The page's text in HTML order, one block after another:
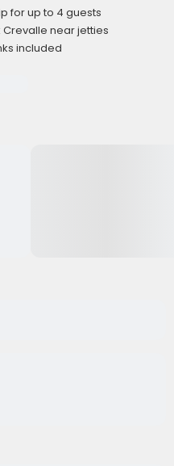
for up to 4 guests
Crevalle near jetties
included